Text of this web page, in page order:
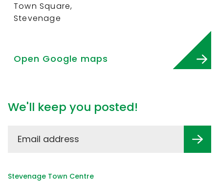
Town Square,
Stevenage
Open Google maps
We'll keep you posted!
Stevenage Town Centre